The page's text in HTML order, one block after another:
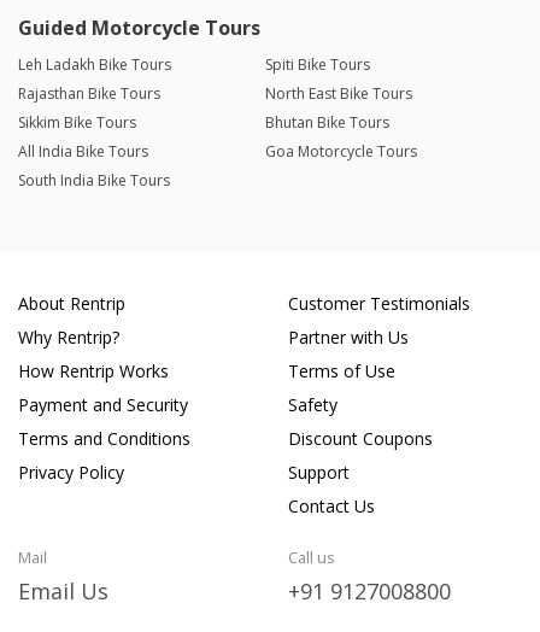
Guided Motorcycle Tours
Leh Ladakh Bike Tours
Spiti Bike Tours
Rajasthan Bike Tours
North East Bike Tours
Sikkim Bike Tours
Bhutan Bike Tours
All India Bike Tours
Goa Motorcycle Tours
South India Bike Tours
About Rentrip
Why Rentrip?
How Rentrip Works
Payment and Security
Terms and Conditions
Privacy Policy
Customer Testimonials
Partner with Us
Terms of Use
Safety
Discount Coupons
Support
Contact Us
Mail
Email Us
Call us
+91 9127008800